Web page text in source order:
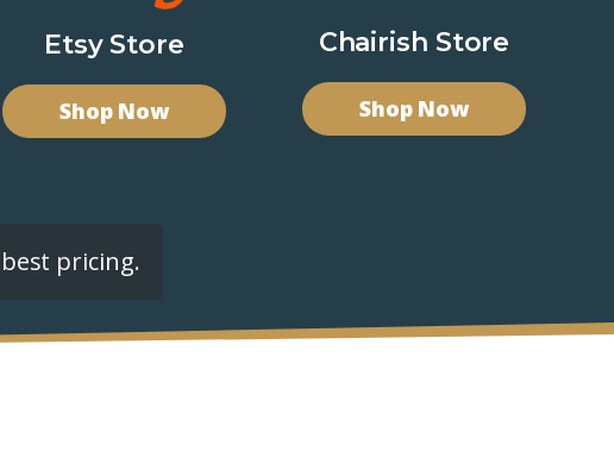
Etsy Store
Shop Now
Chairish Store
Shop Now
pricing.